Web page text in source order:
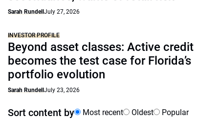
Sarah Rundell July 27, 2026
INVESTOR PROFILE
Beyond asset classes: Active credit
becomes the test case for Florida’s
portfolio evolution
Sarah Rundell July 23, 2026
Sort content by Most recent Oldest Popular